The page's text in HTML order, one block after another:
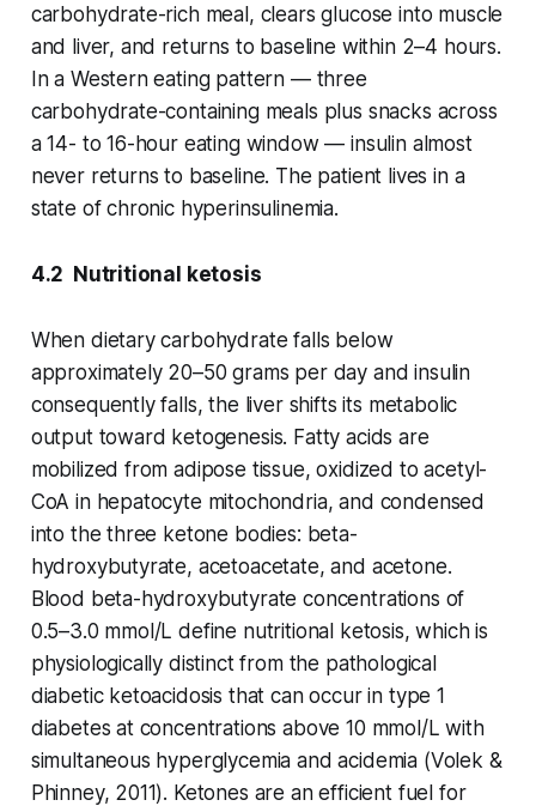
carbohydrate-rich meal, clears glucose into muscle
and liver, and returns to baseline within 2–4 hours.
In a Western eating pattern — three
carbohydrate-containing meals plus snacks across
a 14- to 16-hour eating window — insulin almost
never returns to baseline. The patient lives in a
state of chronic hyperinsulinemia.
4.2 Nutritional ketosis
When dietary carbohydrate falls below
approximately 20–50 grams per day and insulin
consequently falls, the liver shifts its metabolic
output toward ketogenesis. Fatty acids are
mobilized from adipose tissue, oxidized to acetyl-
CoA in hepatocyte mitochondria, and condensed
into the three ketone bodies: beta-
hydroxybutyrate, acetoacetate, and acetone.
Blood beta-hydroxybutyrate concentrations of
0.5–3.0 mmol/L define nutritional ketosis, which is
physiologically distinct from the pathological
diabetic ketoacidosis that can occur in type 1
diabetes at concentrations above 10 mmol/L with
simultaneous hyperglycemia and acidemia (Volek &
Phinney, 2011). Ketones are an efficient fuel for